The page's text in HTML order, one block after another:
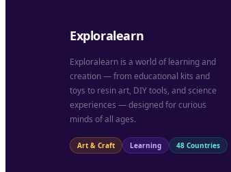
Exploralearn
Exploralearn is a world of learning and
creation — from educational kits and
toys to resin art, DIY tools, and science
experiences — designed for curious
minds of all ages.
Art & Craft Learning 48 Countries